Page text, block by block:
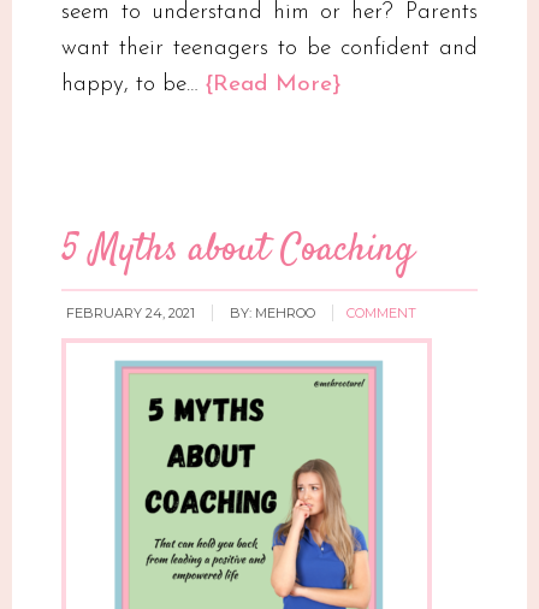
seem to understand him or her? Parents
want their teenagers to be confident and
happy, to be…{Read More}
5 Myths about Coaching
FEBRUARY 24, 2021 BY: MEHROO COMMENT